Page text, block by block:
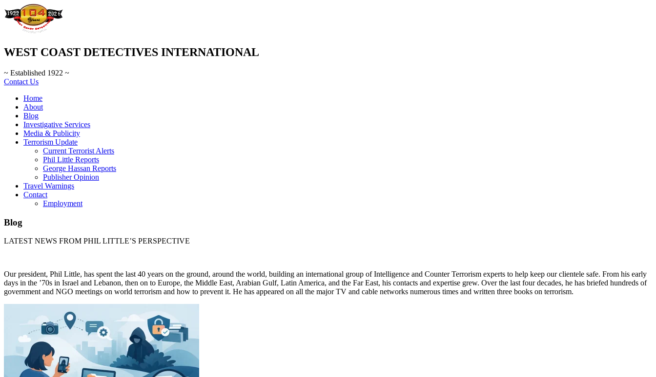
WEST COAST DETECTIVES INTERNATIONAL
~ Established 1922 ~
Contact Us
Home
About
Blog
Investigative Services
Media & Publicity
Terrorism Update
Current Terrorist Alerts
Phil Little Reports
George Hassan Reports
Publisher Opinion
Travel Warnings
Contact
Employment
Blog
LATEST NEWS FROM PHIL LITTLE’S PERSPECTIVE
Our president, Phil Little, has spent the last 40 years on the ground, around the world, building an international group of Intelligence and Counter Terrorism experts to help keep our clientele safe. From his early
days in the ’70s in Israel and Lebanon, then on to Europe, the Middle East, Arabian Gulf, Latin America, and the Far East, his contacts and expertise grew. Over the last four decades, he has briefed hundreds of
government and NGO meetings on world terrorism and how to prevent it. He has appeared on all the major TV and cable networks numerous times and written three books on terrorism.